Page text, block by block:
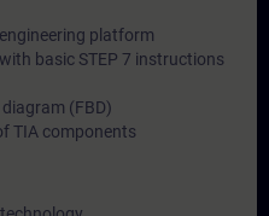
platform
basic STEP 7 instructions
(FBD)
TIA components